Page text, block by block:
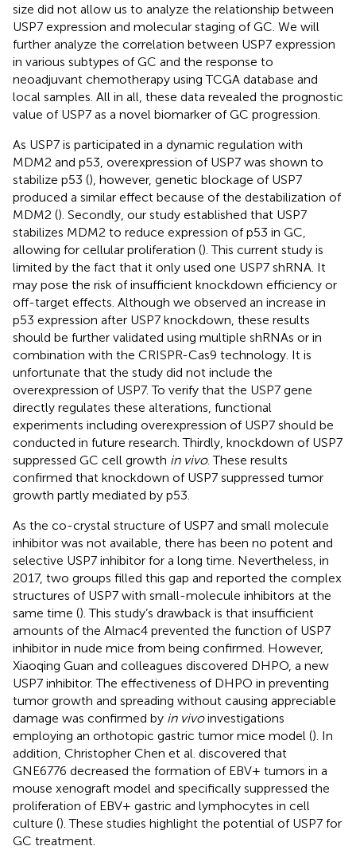
size did not allow us to analyze the relationship between
USP7 expression and molecular staging of GC. We will
further analyze the correlation between USP7 expression
in various subtypes of GC and the response to
neoadjuvant chemotherapy using TCGA database and
local samples. All in all, these data revealed the prognostic
value of USP7 as a novel biomarker of GC progression.
As USP7 is participated in a dynamic regulation with
MDM2 and p53, overexpression of USP7 was shown to
stabilize p53 (), however, genetic blockage of USP7
produced a similar effect because of the destabilization of
MDM2 (). Secondly, our study established that USP7
stabilizes MDM2 to reduce expression of p53 in GC,
allowing for cellular proliferation (). This current study is
limited by the fact that it only used one USP7 shRNA. It
may pose the risk of insufficient knockdown efficiency or
off-target effects. Although we observed an increase in
p53 expression after USP7 knockdown, these results
should be further validated using multiple shRNAs or in
combination with the CRISPR-Cas9 technology. It is
unfortunate that the study did not include the
overexpression of USP7. To verify that the USP7 gene
directly regulates these alterations, functional
experiments including overexpression of USP7 should be
conducted in future research. Thirdly, knockdown of USP7
suppressed GC cell growth in vivo. These results
confirmed that knockdown of USP7 suppressed tumor
growth partly mediated by p53.
As the co-crystal structure of USP7 and small molecule
inhibitor was not available, there has been no potent and
selective USP7 inhibitor for a long time. Nevertheless, in
2017, two groups filled this gap and reported the complex
structures of USP7 with small-molecule inhibitors at the
same time (). This study’s drawback is that insufficient
amounts of the Almac4 prevented the function of USP7
inhibitor in nude mice from being confirmed. However,
Xiaoqing Guan and colleagues discovered DHPO, a new
USP7 inhibitor. The effectiveness of DHPO in preventing
tumor growth and spreading without causing appreciable
damage was confirmed by in vivoinvestigations
employing an orthotopic gastric tumor mice model (). In
addition, Christopher Chen et al. discovered that
GNE6776 decreased the formation of EBV+ tumors in a
mouse xenograft model and specifically suppressed the
proliferation of EBV+ gastric and lymphocytes in cell
culture (). These studies highlight the potential of USP7 for
GC treatment.